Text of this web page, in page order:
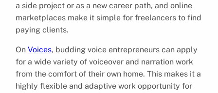
a side project or as a new career path, and online
marketplaces make it simple for freelancers to find
paying clients.
On Voices, budding voice entrepreneurs can apply
for a wide variety of voiceover and narration work
from the comfort of their own home. This makes it a
highly flexible and adaptive work opportunity for